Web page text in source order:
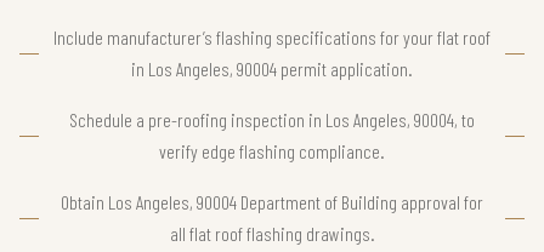
Include manufacturer’s flashing specifications for your flat roof
in Los Angeles, 90004 permit application.
Schedule a pre-roofing inspection in Los Angeles, 90004, to
verify edge flashing compliance.
Obtain Los Angeles, 90004 Department of Building approval for
all flat roof flashing drawings.